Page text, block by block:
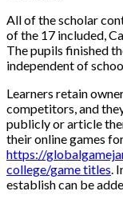
All of the scholar
of the 17 included,
The pupils finished
independent of
Learners retain
competitors, and
publicly or article
their online games
https://
college/game titles.
establish can be